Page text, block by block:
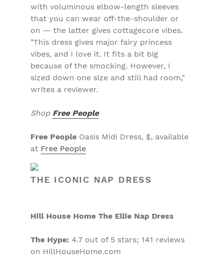
with voluminous elbow-length sleeves
that you can wear off-the-shoulder or
on — the latter gives cottagecore vibes.
"This dress gives major fairy princess
vibes, and I love it. It fits a bit big
because of the smocking. However, I
sized down one size and still had room,"
writes a reviewer.
Shop Free People
Free People Oasis Midi Dress, $, available
at Free People
THE ICONIC NAP DRESS
Hill House Home The Ellie Nap Dress
The Hype: 4.7 out of 5 stars; 141 reviews
on HillHouseHome.com